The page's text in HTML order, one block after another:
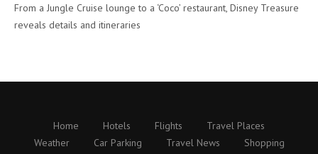
From a Jungle Cruise lounge to a ‘Coco’ restaurant, Disney Treasure
reveals details and itineraries
Home Hotels Flights
Travel Places
Weather
Car Parking Travel News Shopping